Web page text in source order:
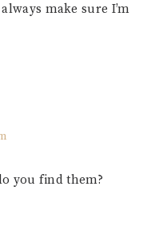
make sure I’m
you find them?